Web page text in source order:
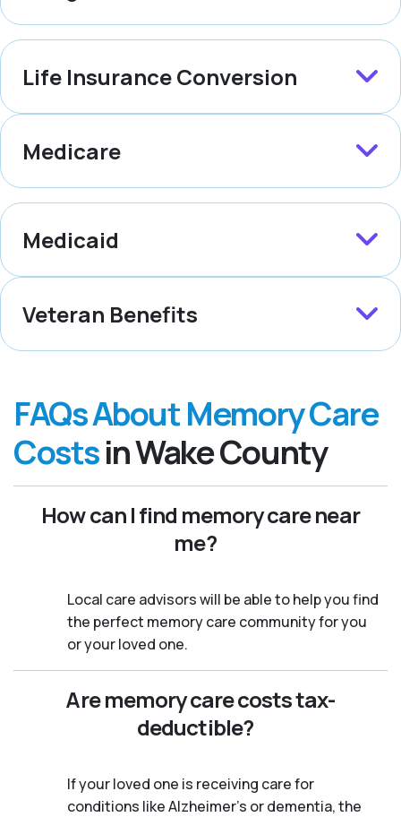
Life Insurance Conversion
Medicare
Medicaid
Veteran Benefits
FAQs About Memory Care
Costsin Wake County
How can I find memory care near
me?
Local care advisors will be able to help you find
the perfect memory care community for you
or your loved one.
Are memory care costs tax-
deductible?
If your loved one is receiving care for
conditions like Alzheimer’s or dementia, the